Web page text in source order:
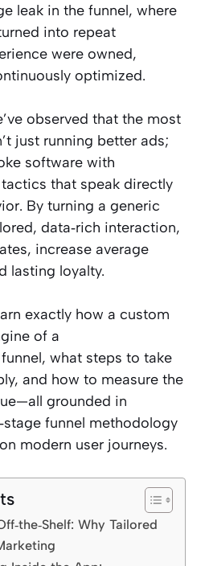
leak in the funnel, where
into repeat
were owned,
optimized.
observed that the most
just running better ads;
software with
that speak directly
By turning a generic
data‑rich interaction,
increase average
lasting loyalty.
exactly how a custom
of a
what steps to take
and how to measure the
grounded in
funnel methodology
modern user journeys.
Why Tailored